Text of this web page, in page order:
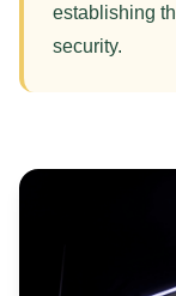
establishing
security.